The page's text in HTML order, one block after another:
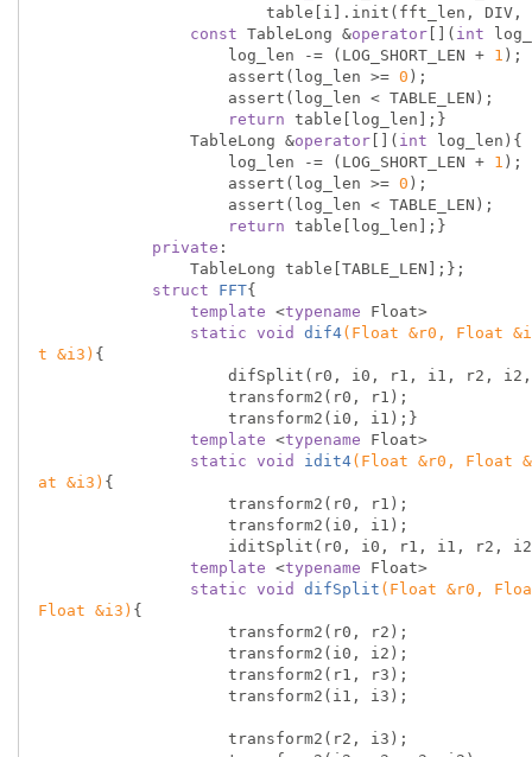
const TableLong &operator []( int
                    log_len -= (LOG_SHORT_LEN +
1 );
                    assert(log_len >=
0 );
return table[log_len];}
                TableLong &
operator []( int log_len){
                    log_len -= (LOG_SHORT_LEN +
1 );
                    assert(log_len >=
0 );
return table[log_len];}
private :
struct
FFT{
template <typename Float>
static void dif4(Float &r0, Float
t &i3) {
template <typename Float>
static void idit4(Float &r0, Float
at &i3) {
template <typename Float>
static void difSplit (Float &r0,
Float &i3) {